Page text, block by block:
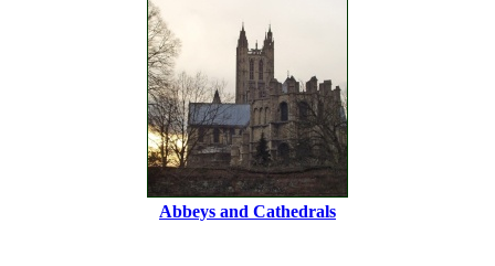
Abbeys and Cathedrals